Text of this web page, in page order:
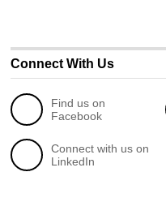
Connect With Us
Find us on
Facebook
Connect with us on
LinkedIn